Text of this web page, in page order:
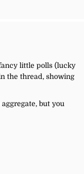
little polls (lucky
the thread, showing
but you